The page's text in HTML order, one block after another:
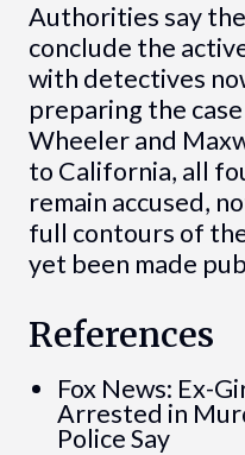
Authorities say
conclude the
with detectives
preparing the
Wheeler and
to California, all
remain accused,
full contours of
yet been made
References
Fox News: Ex-
Arrested in
Police Say